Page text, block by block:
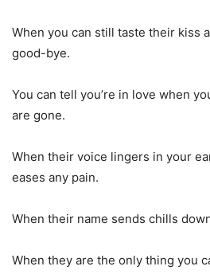
When you can still taste their kiss
good-bye.
You can tell you’re in love when
are gone.
When their voice lingers in your
eases any pain.
When their name sends chills
When they are the only thing you